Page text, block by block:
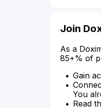
Join
As a
85+% of
Gain
You
Read